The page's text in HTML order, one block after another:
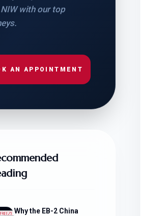
with our top
AN APPOINTMENT
Why the EB-2 China